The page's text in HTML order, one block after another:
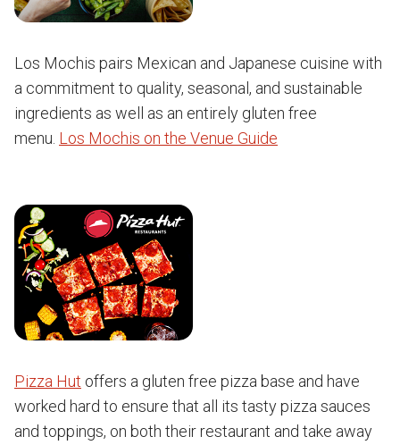
Los Mochis pairs Mexican and Japanese cuisine with
a commitment to quality, seasonal, and sustainable
ingredients as well as an entirely gluten free
menu. Los Mochis on the Venue Guide
Pizza Hut offers a gluten free pizza base and have
worked hard to ensure that all its tasty pizza sauces
and toppings, on both their restaurant and take away